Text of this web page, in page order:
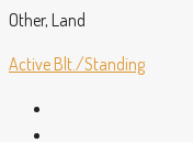
Other, Land
Active Blt./Standing